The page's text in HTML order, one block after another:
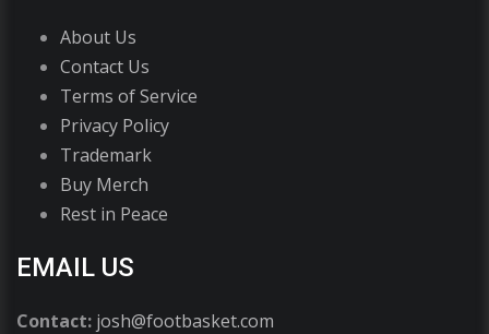
About Us
Contact Us
Terms of Service
Privacy Policy
Trademark
Buy Merch
Rest in Peace
EMAIL US
Contact: josh@footbasket.com